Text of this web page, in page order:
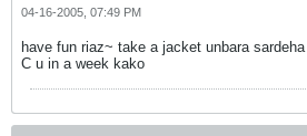
04-16-2005, 07:49 PM
have fun riaz~ take a jacket unbara sardeha
C u in a week kako